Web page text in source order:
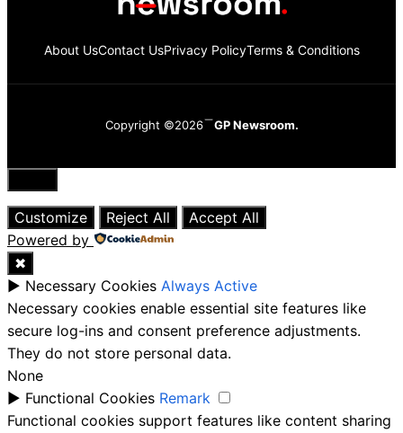
About UsContact UsPrivacy PolicyTerms & Conditions
Copyright ©2026 GP Newsroom.
Close
Customize
Reject All
Accept All
Powered by
✖
► Necessary Cookies Always Active
Necessary cookies enable essential site features like
secure log-ins and consent preference adjustments.
They do not store personal data.
None
► Functional Cookies Remark
Functional cookies support features like content sharing